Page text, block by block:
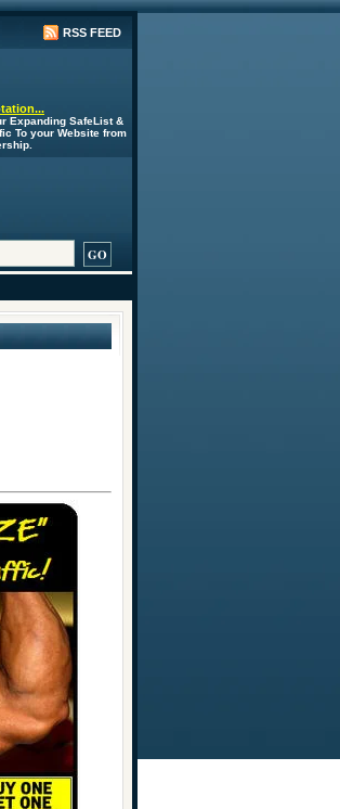
RSS FEED
Expanding SafeList &
To your Website from